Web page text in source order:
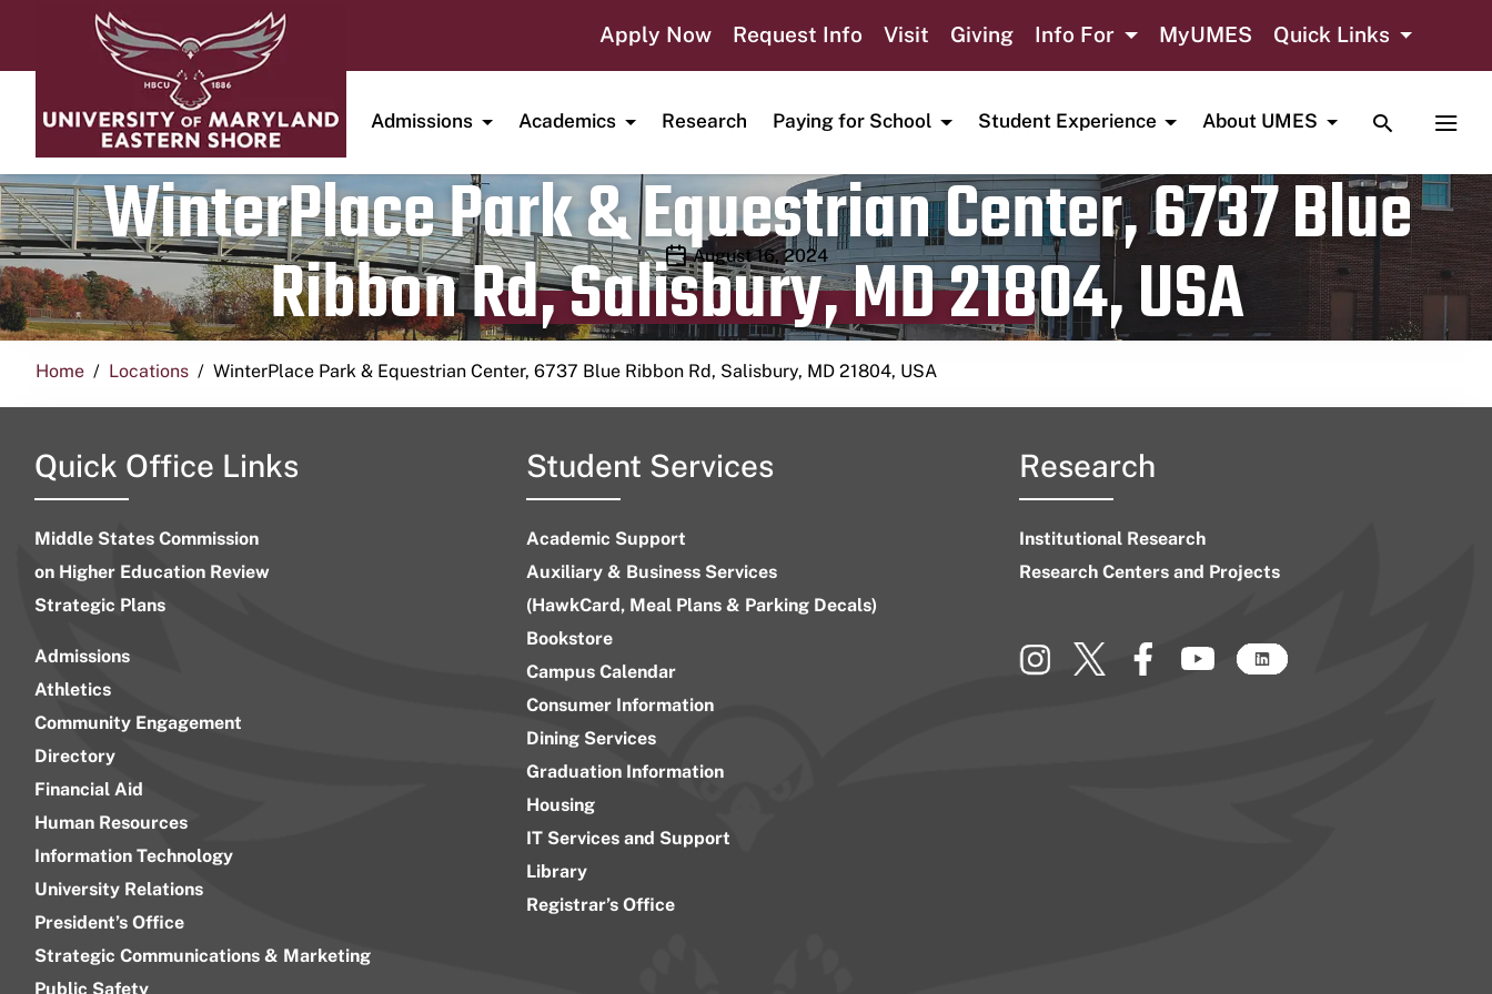
Apply Now Request Info Visit Giving Info For MyUMES Quick Links
Admissions Academics Research Paying for School Student Experience About UMES TOGGLE
WinterPlace Park & Equestrian Center, 6737 Blue
Ribbon Rd, Salisbury, MD 21804, USA
Publication date
August 16, 2024
Home Locations WinterPlace Park & Equestrian Center, 6737 Blue Ribbon Rd, Salisbury, MD 21804, USA
Quick Office Links
Middle States Commission
on Higher Education Review
Strategic Plans
Admissions
Athletics
Community Engagement
Directory
Financial Aid
Human Resources
Information Technology
University Relations
President’s Office
Strategic Communications & Marketing
Public Safety
Student Services
Academic Support
Auxiliary & Business Services
(HawkCard, Meal Plans & Parking Decals)
Bookstore
Campus Calendar
Consumer Information
Dining Services
Graduation Information
Housing
IT Services and Support
Library
Registrar’s Office
Research
Institutional Research
Research Centers and Projects